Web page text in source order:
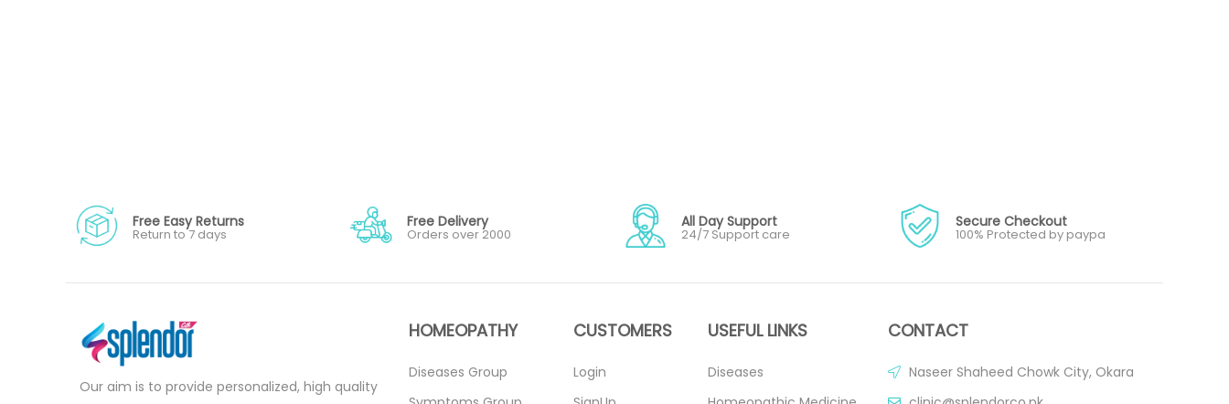
Free Easy Returns
Return to 7 days
Free Delivery
Orders over 2000
All Day Support
24/7 Support care
Secure Checkout
100% Protected by paypa
Our aim is to provide personalized, high quality
HOMEOPATHY
Diseases Group
CUSTOMERS
Login
USEFUL LINKS
Diseases
CONTACT
Naseer Shaheed Chowk City, Okara